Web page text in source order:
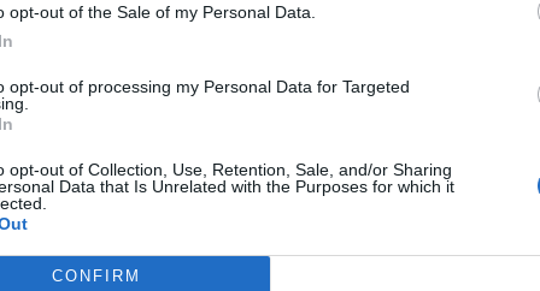
opt-out of the Sale of my Personal Data.
opt-out of processing my Personal Data for Targeted
opt-out of Collection, Use, Retention, Sale, and/or Sharing
Data that Is Unrelated with the Purposes for which it
CONFIRM